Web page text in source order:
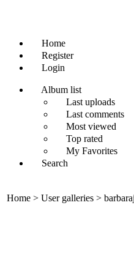
Home
Register
Login
Album list
Last uploads
Last comments
Most viewed
Top rated
My Favorites
Search
Home > User galleries >